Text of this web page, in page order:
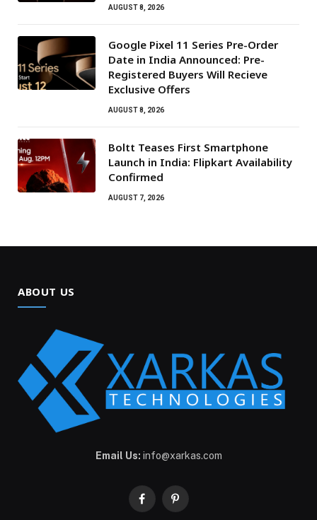
AUGUST 8, 2026
Google Pixel 11 Series Pre-Order
Date in India Announced: Pre-
Registered Buyers Will Recieve
Exclusive Offers
AUGUST 8, 2026
Boltt Teases First Smartphone
Launch in India: Flipkart Availability
Confirmed
AUGUST 7, 2026
ABOUT US
Email Us: info@xarkas.com
FacebookPinterest